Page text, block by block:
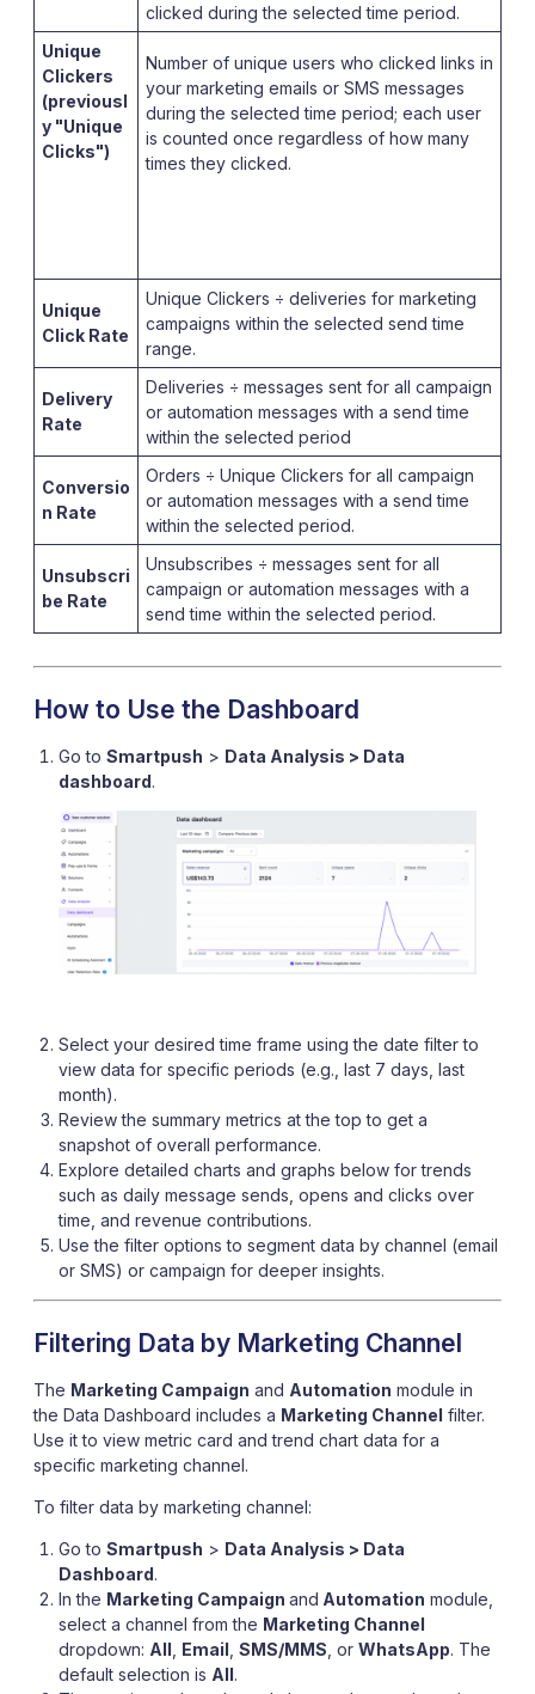
clicked during the selected time period.
Unique
Clickers
(previousl
y "Unique
Clicks")
Number of unique users who clicked links in
your marketing emails or SMS messages
during the selected time period; each user
is counted once regardless of how many
times they clicked.
Unique
Click Rate
Unique Clickers ÷ deliveries for marketing
campaigns within the selected send time
range.
Delivery
Rate
Deliveries ÷ messages sent for all campaign
or automation messages with a send time
within the selected period
Conversio
n Rate
Orders ÷ Unique Clickers for all campaign
or automation messages with a send time
within the selected period.
Unsubscri
be Rate
Unsubscribes ÷ messages sent for all
campaign or automation messages with a
send time within the selected period.
How to Use the Dashboard
Go to Smartpush > Data Analysis > Data
dashboard.
Select your desired time frame using the date filter to
view data for specific periods (e.g., last 7 days, last
month).
Review the summary metrics at the top to get a
snapshot of overall performance.
Explore detailed charts and graphs below for trends
such as daily message sends, opens and clicks over
time, and revenue contributions.
Use the filter options to segment data by channel (email
or SMS) or campaign for deeper insights.
Filtering Data by Marketing Channel
The Marketing Campaign and Automation module in
the Data Dashboard includes a Marketing Channel filter.
Use it to view metric card and trend chart data for a
specific marketing channel.
To filter data by marketing channel:
Go to Smartpush > Data Analysis > Data
Dashboard.
In the Marketing Campaign and Automation module,
select a channel from the Marketing Channel
dropdown: All Email SMS/MMS , or WhatsApp. The
default selection is All.